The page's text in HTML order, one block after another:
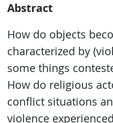
Abstract
How do objects
characterized by
some things
How do religious
conflict situations
violence